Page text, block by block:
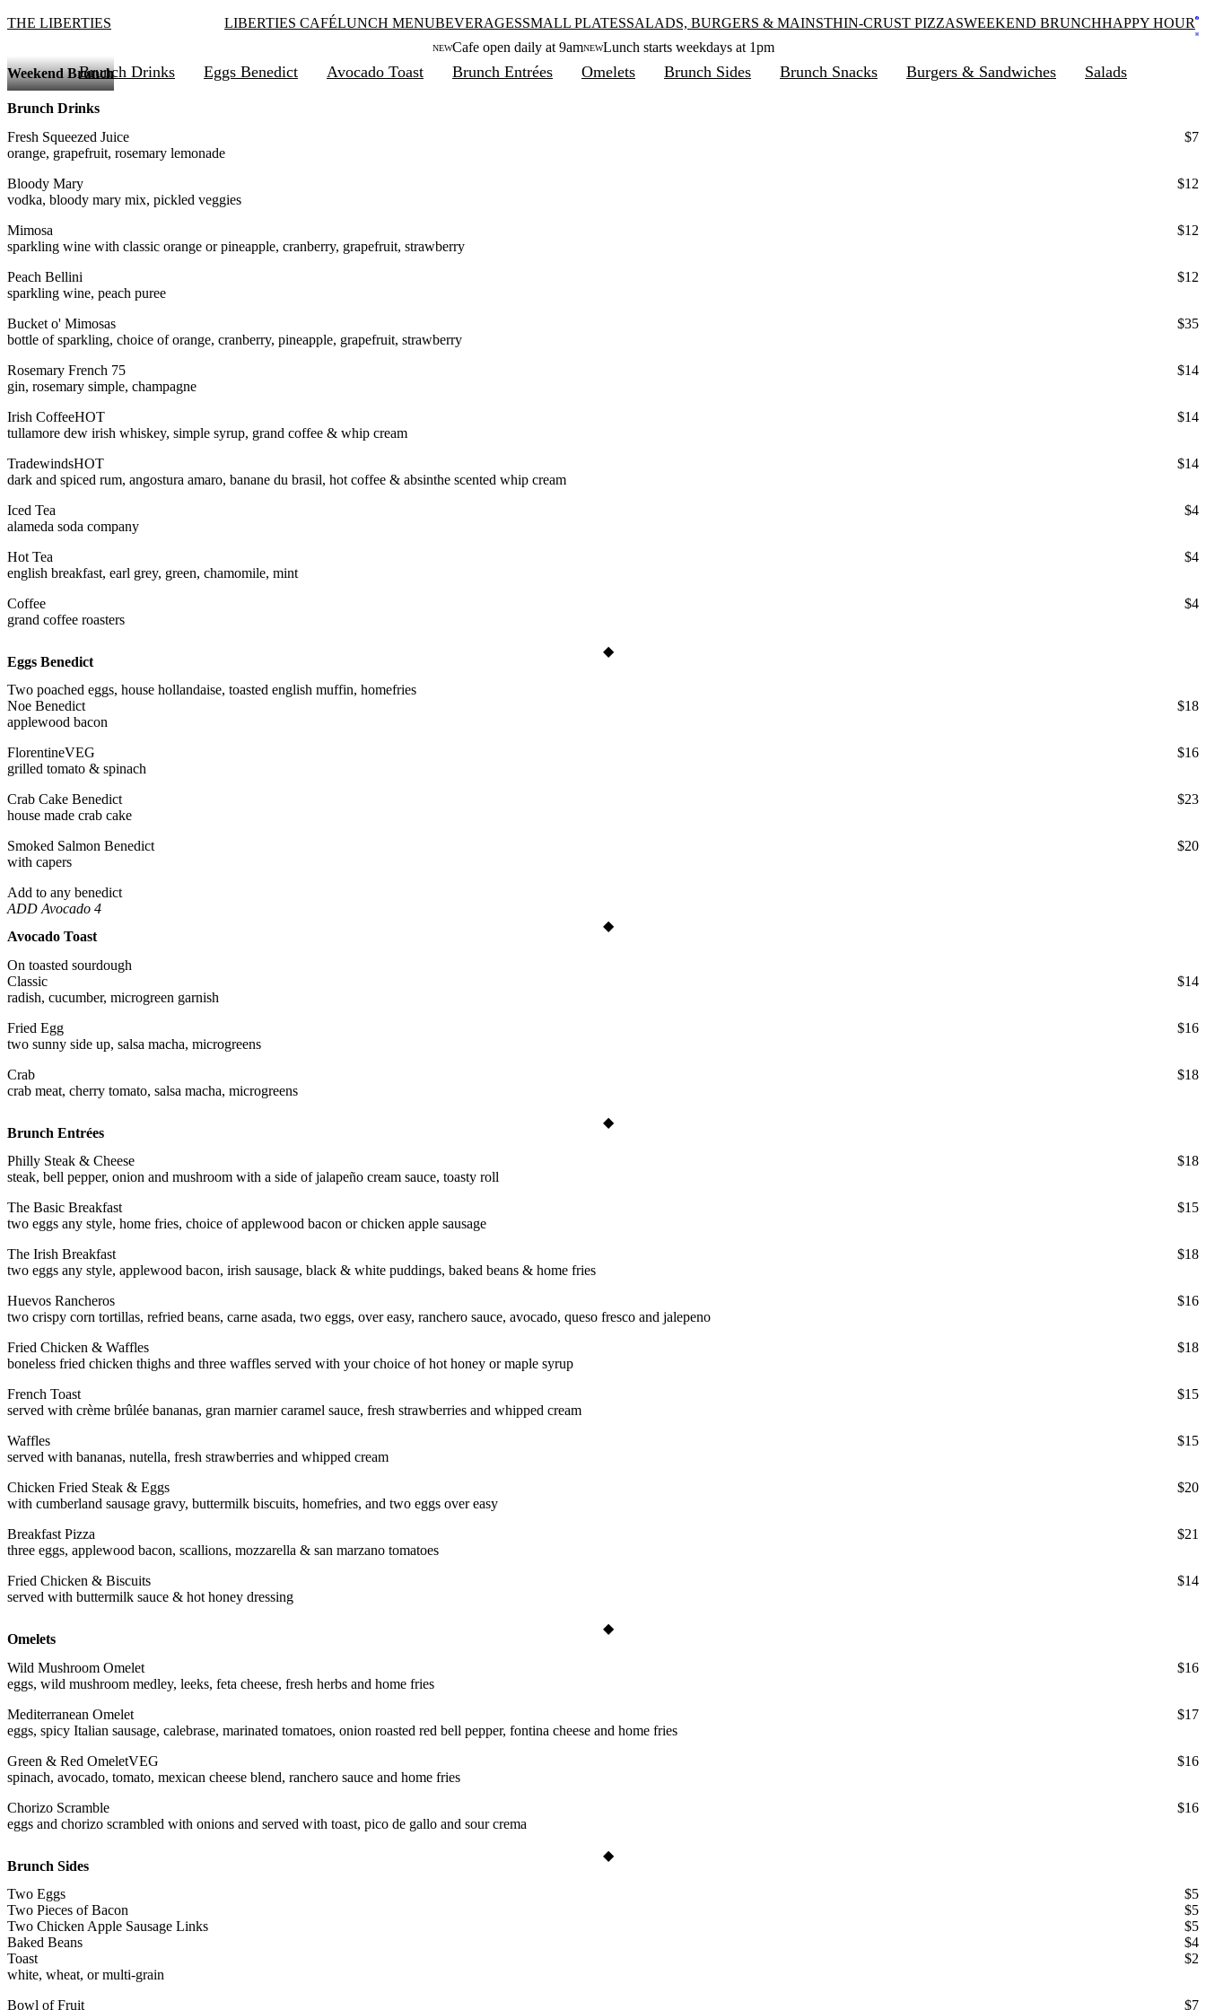
THE LIBERTIES LIBERTIES CAFÉLUNCH MENUBEVERAGESSMALL PLATESSALADS, BURGERS & MAINSTHIN-CRUST PIZZASWEEKEND BRUNCHHAPPY HOUR
NEWCafe open daily at 9amNEWLunch starts weekdays at 1pm
Weekend BrunchBrunch Drinks Eggs Benedict Avocado Toast Brunch Entrées Omelets Brunch Sides Brunch Snacks Burgers & Sandwiches Salads
Brunch Drinks
Fresh Squeezed Juice
orange, grapefruit, rosemary lemonade
$7
Bloody Mary
vodka, bloody mary mix, pickled veggies
$12
Mimosa
sparkling wine with classic orange or pineapple, cranberry, grapefruit, strawberry
$12
Peach Bellini
sparkling wine, peach puree
$12
Bucket o' Mimosas
bottle of sparkling, choice of orange, cranberry, pineapple, grapefruit, strawberry
$35
Rosemary French 75
gin, rosemary simple, champagne
$14
Irish CoffeeHOT
tullamore dew irish whiskey, simple syrup, grand coffee & whip cream
$14
TradewindsHOT
dark and spiced rum, angostura amaro, banane du brasil, hot coffee & absinthe scented whip cream
$14
Iced Tea
alameda soda company
$4
Hot Tea
english breakfast, earl grey, green, chamomile, mint
$4
Coffee
grand coffee roasters
$4
Eggs Benedict
Two poached eggs, house hollandaise, toasted english muffin, homefries
Noe Benedict
applewood bacon
$18
FlorentineVEG
grilled tomato & spinach
$16
Crab Cake Benedict
house made crab cake
$23
Smoked Salmon Benedict
with capers
$20
Add to any benedict
ADD Avocado 4
Avocado Toast
On toasted sourdough
Classic
radish, cucumber, microgreen garnish
$14
Fried Egg
two sunny side up, salsa macha, microgreens
$16
Crab
crab meat, cherry tomato, salsa macha, microgreens
$18
Brunch Entrées
Philly Steak & Cheese
steak, bell pepper, onion and mushroom with a side of jalapeño cream sauce, toasty roll
$18
The Basic Breakfast
two eggs any style, home fries, choice of applewood bacon or chicken apple sausage
$15
The Irish Breakfast
two eggs any style, applewood bacon, irish sausage, black & white puddings, baked beans & home fries
$18
Huevos Rancheros
two crispy corn tortillas, refried beans, carne asada, two eggs, over easy, ranchero sauce, avocado, queso fresco and jalepeno
$16
Fried Chicken & Waffles
boneless fried chicken thighs and three waffles served with your choice of hot honey or maple syrup
$18
French Toast
served with crème brûlée bananas, gran marnier caramel sauce, fresh strawberries and whipped cream
$15
Waffles
served with bananas, nutella, fresh strawberries and whipped cream
$15
Chicken Fried Steak & Eggs
with cumberland sausage gravy, buttermilk biscuits, homefries, and two eggs over easy
$20
Breakfast Pizza
three eggs, applewood bacon, scallions, mozzarella & san marzano tomatoes
$21
Fried Chicken & Biscuits
served with buttermilk sauce & hot honey dressing
$14
Omelets
Wild Mushroom Omelet
eggs, wild mushroom medley, leeks, feta cheese, fresh herbs and home fries
$16
Mediterranean Omelet
eggs, spicy Italian sausage, calebrase, marinated tomatoes, onion roasted red bell pepper, fontina cheese and home fries
$17
Green & Red OmeletVEG
spinach, avocado, tomato, mexican cheese blend, ranchero sauce and home fries
$16
Chorizo Scramble
eggs and chorizo scrambled with onions and served with toast, pico de gallo and sour crema
$16
Brunch Sides
Two Eggs
$5
Two Pieces of Bacon
$5
Two Chicken Apple Sausage Links
$5
Baked Beans
$4
Toast
white, wheat, or multi-grain
$2
Bowl of Fruit $7